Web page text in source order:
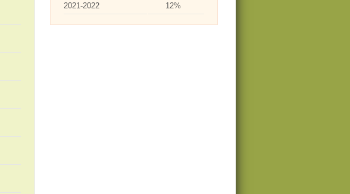
2021-2022 12%